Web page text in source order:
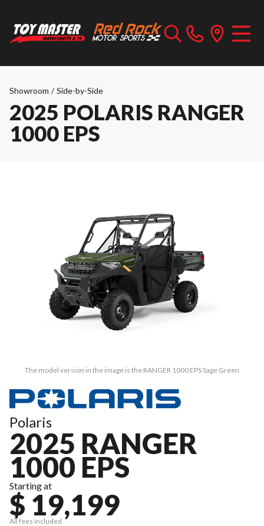
Showroom / Side-by-Side
2025 POLARIS RANGER
1000 EPS
The model version in the image is the RANGER 1000 EPS Sage Green
Polaris
2025 RANGER
1000 EPS
Starting at
$ 19,199
All fees included